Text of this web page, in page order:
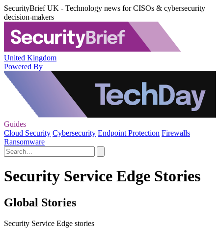
SecurityBrief UK - Technology news for CISOs & cybersecurity
decision-makers
United Kingdom
Powered By
Guides
Cloud Security Cybersecurity Endpoint Protection Firewalls
Ransomware
Security Service Edge Stories
Global Stories
Security Service Edge stories